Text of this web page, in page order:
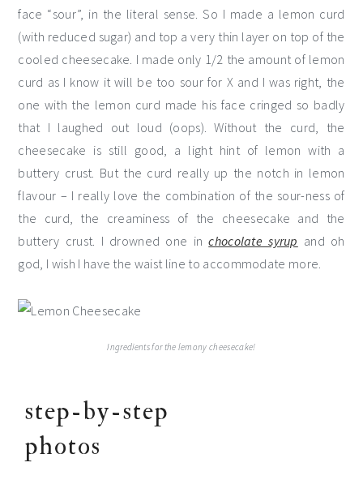
face “sour”, in the literal sense. So I made a lemon curd
(with reduced sugar) and top a very thin layer on top of the
cooled cheesecake. I made only 1/2 the amount of lemon
curd as I know it will be too sour for X and I was right, the
one with the lemon curd made his face cringed so badly
that I laughed out loud (oops). Without the curd, the
cheesecake is still good, a light hint of lemon with a
buttery crust. But the curd really up the notch in lemon
flavour – I really love the combination of the sour-ness of
the curd, the creaminess of the cheesecake and the
buttery crust. I drowned one inchocolate syrup and oh
god, I wish I have the waist line to accommodate more.
Ingredients for the lemony cheesecake!
step-by-step
photos